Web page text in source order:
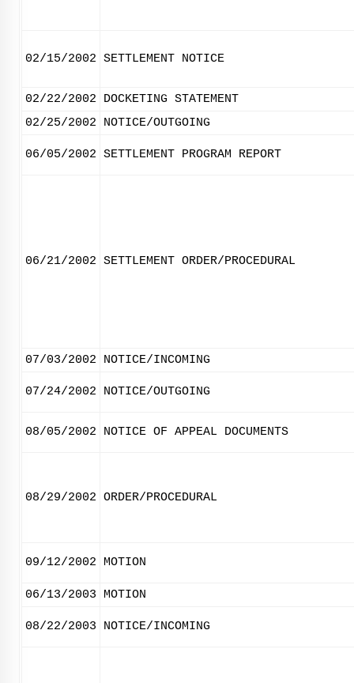
02/15/2002 SETTLEMENT NOTICE
02/22/2002
DOCKETING STATEMENT
02/25/2002
NOTICE/OUTGOING
06/05/2002 SETTLEMENT PROGRAM REPORT
06/21/2002 SETTLEMENT ORDER/PROCEDURAL
07/03/2002 NOTICE/INCOMING
07/24/2002 NOTICE/OUTGOING
08/05/2002 NOTICE OF APPEAL DOCUMENTS
08/29/2002 ORDER/PROCEDURAL
09/12/2002 MOTION
06/13/2003 MOTION
08/22/2003 NOTICE/INCOMING